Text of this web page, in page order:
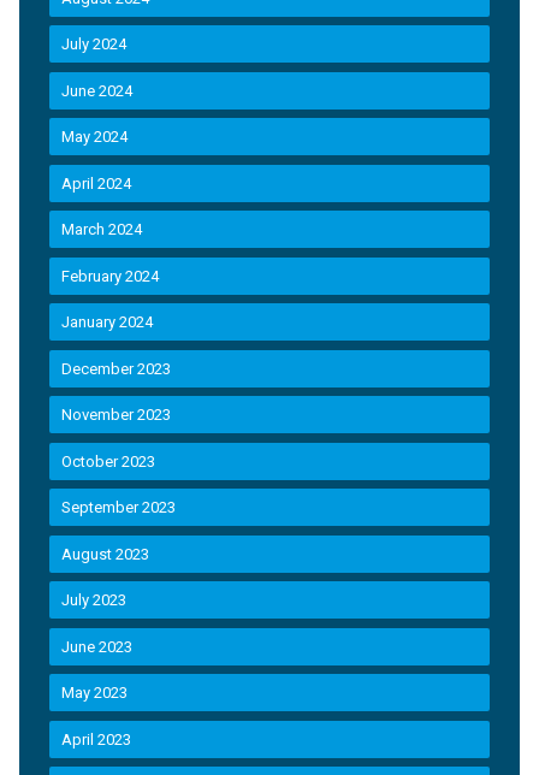
July 2024
June 2024
May 2024
April 2024
March 2024
February 2024
January 2024
December 2023
November 2023
October 2023
September 2023
August 2023
July 2023
June 2023
May 2023
April 2023